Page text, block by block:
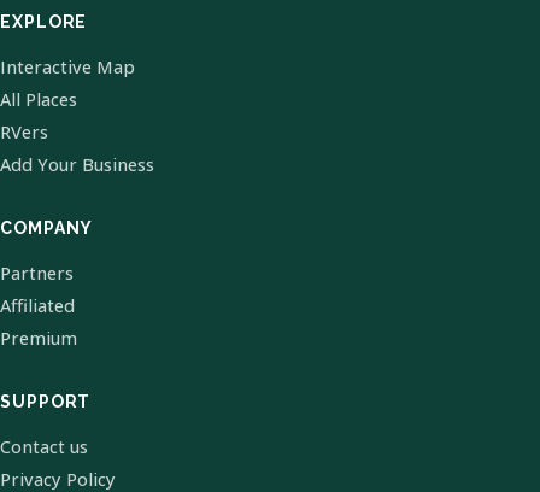
EXPLORE
Interactive Map
All Places
RVers
Add Your Business
COMPANY
Partners
Affiliated
Premium
SUPPORT
Contact us
Privacy Policy